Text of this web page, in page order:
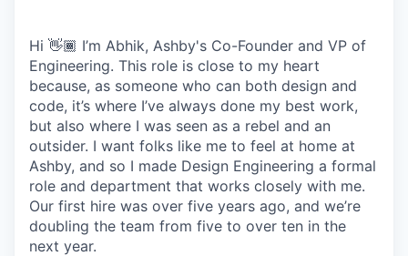
Hi 👋🏾 I’m Abhik, Ashby's Co-Founder and VP of
Engineering. This role is close to my heart
because, as someone who can both design and
code, it’s where I’ve always done my best work,
but also where I was seen as a rebel and an
outsider. I want folks like me to feel at home at
Ashby, and so I made Design Engineering a formal
role and department that works closely with me.
Our first hire was over five years ago, and we’re
doubling the team from five to over ten in the
next year.